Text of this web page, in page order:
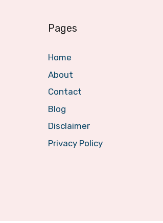
Pages
Home
About
Contact
Blog
Disclaimer
Privacy Policy